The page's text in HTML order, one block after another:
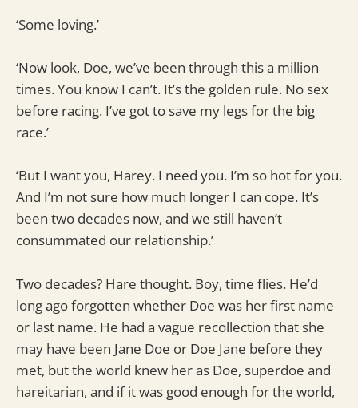
‘Some loving.’
‘Now look, Doe, we’ve been through this a million
times. You know I can’t. It’s the golden rule. No sex
before racing. I’ve got to save my legs for the big
race.’
‘But I want you, Harey. I need you. I’m so hot for you.
And I’m not sure how much longer I can cope. It’s
been two decades now, and we still haven’t
consummated our relationship.’
Two decades? Hare thought. Boy, time flies. He’d
long ago forgotten whether Doe was her first name
or last name. He had a vague recollection that she
may have been Jane Doe or Doe Jane before they
met, but the world knew her as Doe, superdoe and
hareitarian, and if it was good enough for the world,